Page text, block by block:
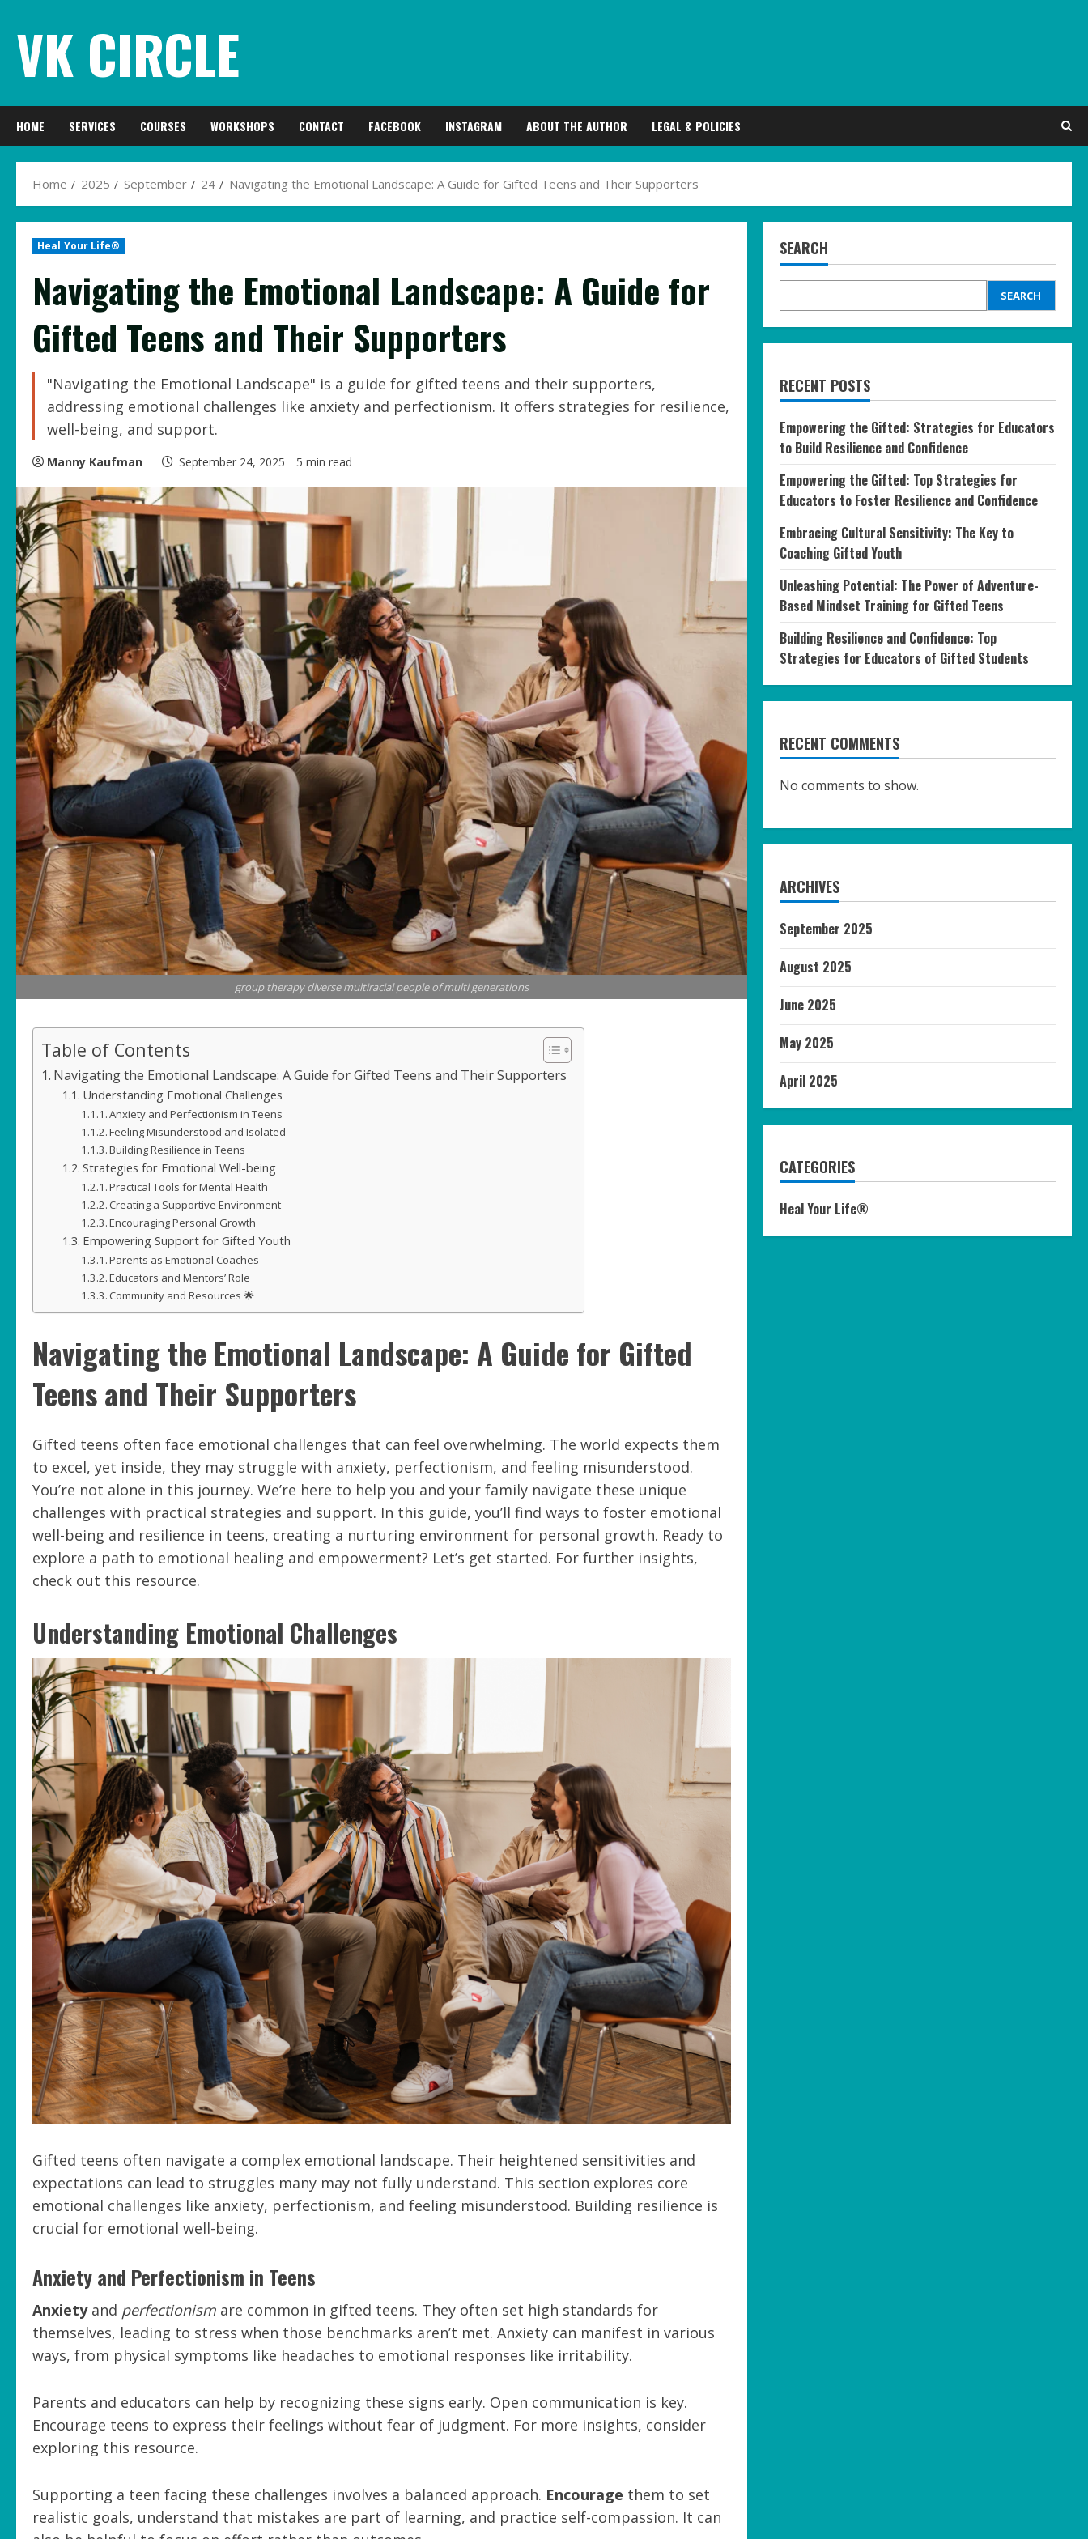
content
VK CIRCLE
HOME SERVICES COURSES WORKSHOPS CONTACT FACEBOOK INSTAGRAM ABOUT THE AUTHOR LEGAL & POLICIES
Home 2025 September 24 Navigating the Emotional Landscape: A Guide for Gifted Teens and Their Supporters
Heal Your Life®
Navigating the Emotional Landscape: A Guide for
Gifted Teens and Their Supporters
"Navigating the Emotional Landscape" is a guide for gifted teens and their supporters,
addressing emotional challenges like anxiety and perfectionism. It offers strategies for resilience,
well-being, and support.
Manny Kaufman September 24, 2025 5 min read
group therapy diverse multiracial people of multi generations
Table of Contents
Navigating the Emotional Landscape: A Guide for Gifted Teens and Their Supporters
Understanding Emotional Challenges
Anxiety and Perfectionism in Teens
Feeling Misunderstood and Isolated
Building Resilience in Teens
Strategies for Emotional Well-being
Practical Tools for Mental Health
Creating a Supportive Environment
Encouraging Personal Growth
Empowering Support for Gifted Youth
Parents as Emotional Coaches
Educators and Mentors’ Role
Community and Resources 🌟
Navigating the Emotional Landscape: A Guide for Gifted
Teens and Their Supporters
Gifted teens often face emotional challenges that can feel overwhelming. The world expects them
to excel, yet inside, they may struggle with anxiety, perfectionism, and feeling misunderstood.
You’re not alone in this journey. We’re here to help you and your family navigate these unique
challenges with practical strategies and support. In this guide, you’ll find ways to foster emotional
well-being and resilience in teens, creating a nurturing environment for personal growth. Ready to
explore a path to emotional healing and empowerment? Let’s get started. For further insights,
check out this resource.
Understanding Emotional Challenges
Gifted teens often navigate a complex emotional landscape. Their heightened sensitivities and
expectations can lead to struggles many may not fully understand. This section explores core
emotional challenges like anxiety, perfectionism, and feeling misunderstood. Building resilience is
crucial for emotional well-being.
Anxiety and Perfectionism in Teens
Anxietyand perfectionism are common in gifted teens. They often set high standards for
themselves, leading to stress when those benchmarks aren’t met. Anxiety can manifest in various
ways, from physical symptoms like headaches to emotional responses like irritability.
Parents and educators can help by recognizing these signs early. Open communication is key.
Encourage teens to express their feelings without fear of judgment. For more insights, consider
exploring this resource.
Supporting a teen facing these challenges involves a balanced approach. Encourage them to set
realistic goals, understand that mistakes are part of learning, and practice self-compassion. It can
SEARCH
SEARCH
RECENT POSTS
Empowering the Gifted: Strategies for Educators
to Build Resilience and Confidence
Empowering the Gifted: Top Strategies for
Educators to Foster Resilience and Confidence
Embracing Cultural Sensitivity: The Key to
Coaching Gifted Youth
Unleashing Potential: The Power of Adventure-
Based Mindset Training for Gifted Teens
Building Resilience and Confidence: Top
Strategies for Educators of Gifted Students
RECENT COMMENTS
No comments to show.
ARCHIVES
September 2025
August 2025
June 2025
May 2025
April 2025
CATEGORIES
Heal Your Life®